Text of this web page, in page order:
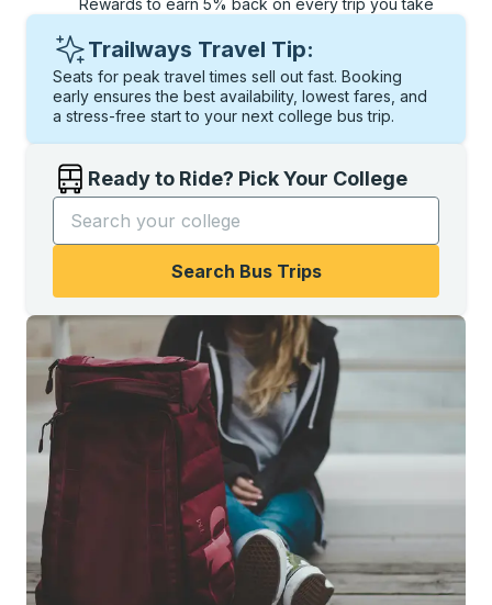
Rewards to earn 5% back on every trip you take
Trailways Travel Tip:
Seats for peak travel times sell out fast. Booking
early ensures the best availability, lowest fares, and
a stress-free start to your next college bus trip.
Ready to Ride? Pick Your College
Start typing the college name to open options, and
Search Bus Trips